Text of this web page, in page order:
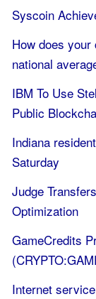
Syscoin
How does
national
IBM To Use
Public
Indiana
Saturday
Judge
Optimization
GameCredits
Internet